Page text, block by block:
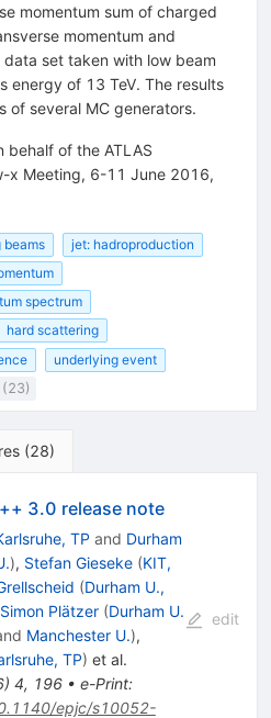
momentum sum of charged
momentum and
set taken with low beam
energy of 13 TeV. The results
of several MC generators.
behalf of the ATLAS
x Meeting, 6-11 June 2016,
beams
jet: hadroproduction
spectrum
hard scattering
underlying event
(28)
3.0 release note
TP and Durham
), Stefan Gieseke (KIT,
(Durham U.,
Simon Plätzer (Durham U.
Manchester U.),
TP) et al.
) 4, 196• e-Print:
epjc/s10052-
edit